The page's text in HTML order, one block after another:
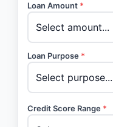
Loan Amount *
Loan Purpose *
Credit Score Range *